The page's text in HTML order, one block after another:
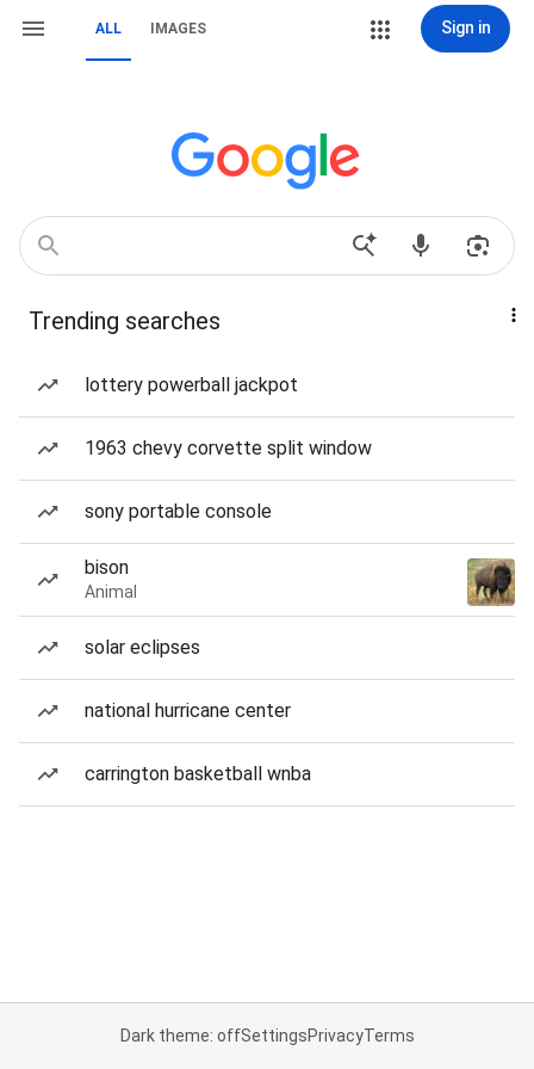
ALL IMAGES Sign in
Trending searches
lottery powerball jackpot
1963 chevy corvette split window
sony portable console
bison
Animal
solar eclipses
national hurricane center
carrington basketball wnba
Dark theme: offSettingsPrivacyTerms